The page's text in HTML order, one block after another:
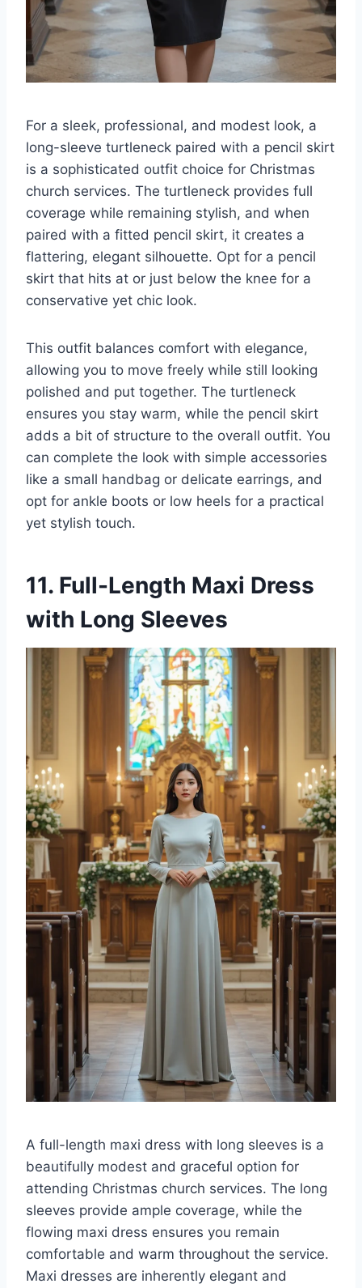
For a sleek, professional, and modest look, a
long-sleeve turtleneck paired with a pencil skirt
is a sophisticated outfit choice for Christmas
church services. The turtleneck provides full
coverage while remaining stylish, and when
paired with a fitted pencil skirt, it creates a
flattering, elegant silhouette. Opt for a pencil
skirt that hits at or just below the knee for a
conservative yet chic look.
This outfit balances comfort with elegance,
allowing you to move freely while still looking
polished and put together. The turtleneck
ensures you stay warm, while the pencil skirt
adds a bit of structure to the overall outfit. You
can complete the look with simple accessories
like a small handbag or delicate earrings, and
opt for ankle boots or low heels for a practical
yet stylish touch.
11. Full-Length Maxi Dress
with Long Sleeves
A full-length maxi dress with long sleeves is a
beautifully modest and graceful option for
attending Christmas church services. The long
sleeves provide ample coverage, while the
flowing maxi dress ensures you remain
comfortable and warm throughout the service.
Maxi dresses are inherently elegant and